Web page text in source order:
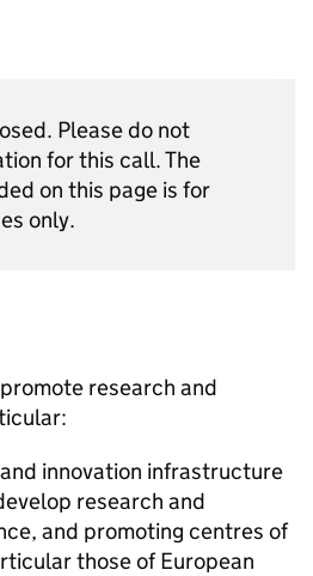
Please do not
for this call. The
on this page is for
only.
research and
innovation infrastructure
research and
and promoting centres of
those of European